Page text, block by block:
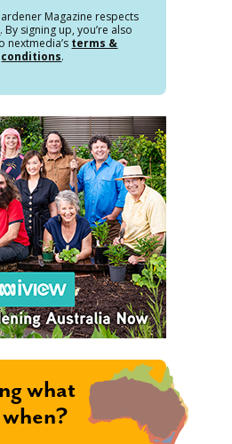
Magazine respects
. By signing up, you’re also
nextmedia’s terms &
conditions.
what